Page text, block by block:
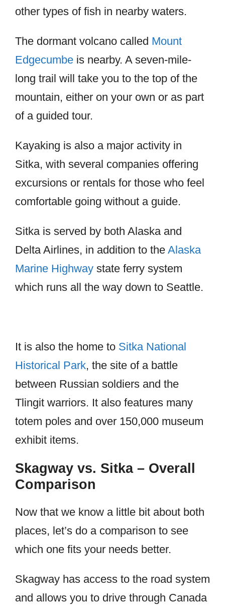
other types of fish in nearby waters.
The dormant volcano called Mount
Edgecumbe is nearby. A seven-mile-
long trail will take you to the top of the
mountain, either on your own or as part
of a guided tour.
Kayaking is also a major activity in
Sitka, with several companies offering
excursions or rentals for those who feel
comfortable going without a guide.
Sitka is served by both Alaska and
Delta Airlines, in addition to the Alaska
Marine Highway state ferry system
which runs all the way down to Seattle.
It is also the home to Sitka National
Historical Park, the site of a battle
between Russian soldiers and the
Tlingit warriors. It also features many
totem poles and over 150,000 museum
exhibit items.
Skagway vs. Sitka – Overall
Comparison
Now that we know a little bit about both
places, let’s do a comparison to see
which one fits your needs better.
Skagway has access to the road system
and allows you to drive through Canada